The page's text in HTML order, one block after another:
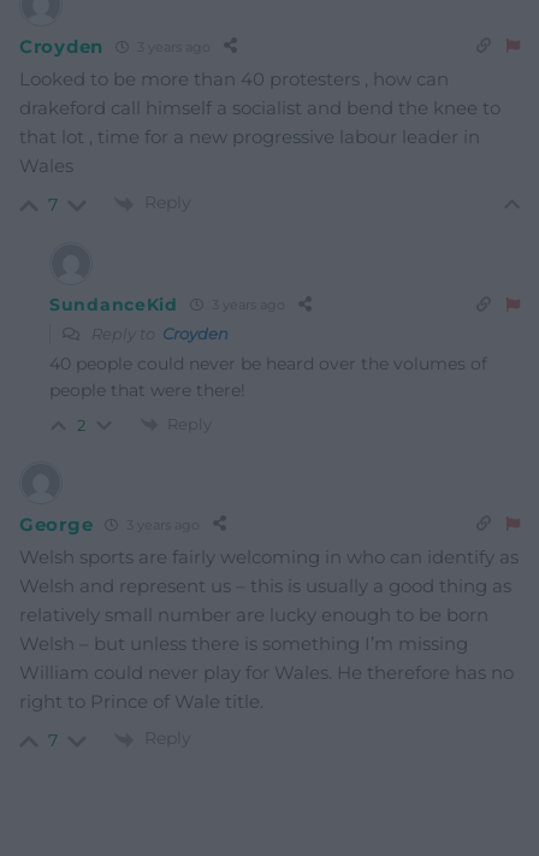
Croyden
Looked to be more than 40 protesters , how can
drakeford call himself a socialist and bend the knee to
that lot , time for a new progressive labour leader in
Wales
7 Reply
SundanceKid
Reply to Croyden
40 people could never be heard over the volumes of
people that were there!
2 Reply
George
Welsh sports are fairly welcoming in who can identify as
Welsh and represent us – this is usually a good thing as
relatively small number are lucky enough to be born
Welsh – but unless there is something I’m missing
William could never play for Wales. He therefore has no
right to Prince of Wale title.
7 Reply